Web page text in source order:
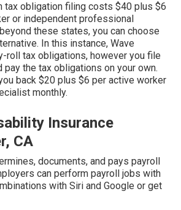
tax obligation filing costs $40 plus $6
or independent professional
these states, you can choose
In this instance, Wave
roll tax obligations, however you file
pay the tax obligations on your own.
back $20 plus $6 per active worker
monthly.
Insurance
CA
documents, and pays payroll
can perform payroll jobs with
with Siri and Google or get